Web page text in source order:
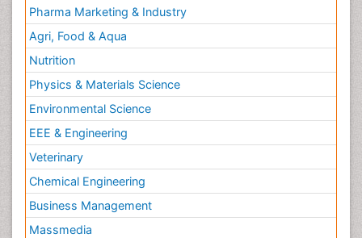
Pharma Marketing & Industry
Agri, Food & Aqua
Nutrition
Physics & Materials Science
Environmental Science
EEE & Engineering
Veterinary
Chemical Engineering
Business Management
Massmedia